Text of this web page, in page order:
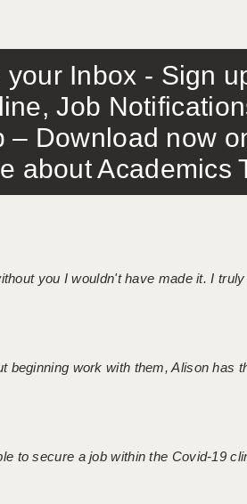
Inbox - Sign
Job
– Download now
about Academics
you I wouldn't have made it. I
work with them, Alison has
to secure a job within the Covid-19